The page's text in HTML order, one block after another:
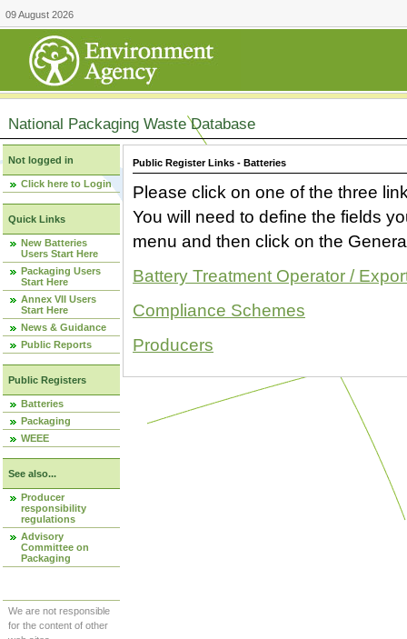
09 August 2026
National Packaging Waste Database
Not logged in
Click here to Login
Quick Links
New Batteries
Users Start Here
Packaging Users
Start Here
Annex VII Users
Start Here
News & Guidance
Public Reports
Public Registers
Batteries
Packaging
WEEE
See also...
Producer
responsibility
regulations
Advisory
Committee on
Packaging
We are not responsible
for the content of other
Public Register Links - Batteries
Please click on one of the three
You will need to define the fields
menu and then click on the
Battery Treatment Operator /
Compliance Schemes
Producers